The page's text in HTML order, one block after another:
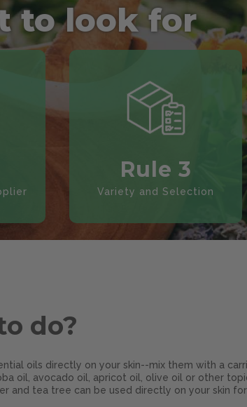
to look for
Rule 3
Variety and Selection
do?
oils directly on your skin--mix them with a
oil, avocado oil, apricot oil, olive oil or other
and tea tree can be used directly on your skin